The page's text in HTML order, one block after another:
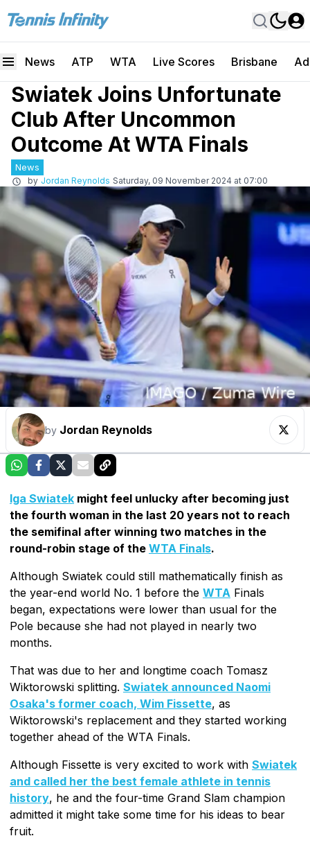
News ATP WTA Live Scores Brisbane
Swiatek Joins Unfortunate
Club After Uncommon
Outcome At WTA Finals
News
by Jordan Reynolds Saturday, 09 November 2024 at 07:00
by Jordan Reynolds
Iga Swiatek might feel unlucky after becoming just
the fourth woman in the last 20 years not to reach
the semifinal after winning two matches in the
round-robin stage of the WTA Finals.
Although Swiatek could still mathematically finish as
the year-end world No. 1 before the WTA Finals
began, expectations were lower than usual for the
Pole because she had not played in nearly two
months.
That was due to her and longtime coach Tomasz
Wiktorowski splitting. Swiatek announced Naomi
Osaka's former coach, Wim Fissette, as
Wiktorowski's replacement and they started working
together ahead of the WTA Finals.
Although Fissette is very excited to work with Swiatek
and called her the best female athlete in tennis
history, he and the four-time Grand Slam champion
admitted it might take some time for his ideas to bear
fruit.